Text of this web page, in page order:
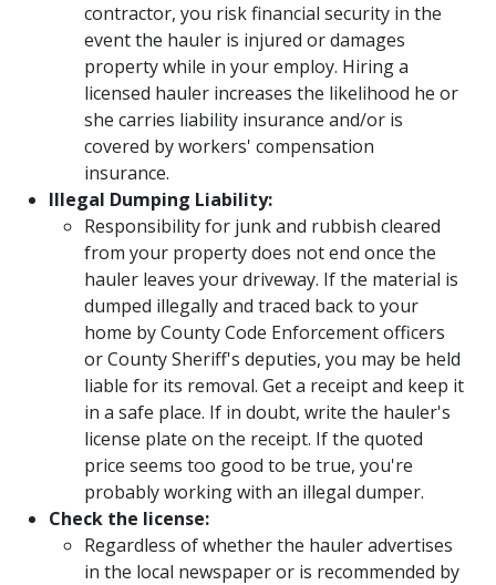
contractor, you risk financial security in the
event the hauler is injured or damages
property while in your employ. Hiring a
licensed hauler increases the likelihood he or
she carries liability insurance and/or is
covered by workers' compensation
insurance.
Illegal Dumping Liability:
Responsibility for junk and rubbish cleared
from your property does not end once the
hauler leaves your driveway. If the material is
dumped illegally and traced back to your
home by County Code Enforcement officers
or County Sheriff's deputies, you may be held
liable for its removal. Get a receipt and keep it
in a safe place. If in doubt, write the hauler's
license plate on the receipt. If the quoted
price seems too good to be true, you're
probably working with an illegal dumper.
Check the license:
Regardless of whether the hauler advertises
in the local newspaper or is recommended by